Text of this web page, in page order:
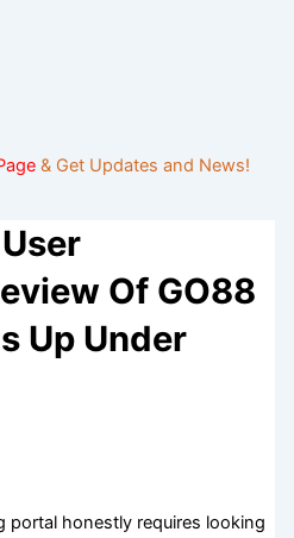
& Get Updates and News!
Of GO88
Up Under
portal honestly requires looking